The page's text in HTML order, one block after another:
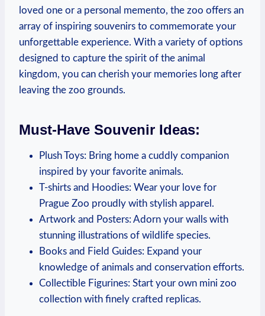
loved one or a ⁢personal⁣ memento, the zoo offers an
array of inspiring souvenirs to commemorate your
unforgettable experience.⁢ With a variety of⁢ options
designed to capture the spirit of the animal
kingdom, you can ⁤cherish your memories long after
leaving the zoo grounds.
Must-Have Souvenir Ideas:
Plush Toys: Bring home ⁢a cuddly companion⁤
inspired by your favorite animals.
T-shirts and Hoodies:⁤ Wear your love for
Prague ‍Zoo proudly with stylish apparel.
Artwork⁤ and Posters: ​Adorn ​your walls with
stunning⁣ illustrations ‍of wildlife species.
Books⁢ and Field Guides: Expand your
knowledge of animals and​ conservation efforts.
Collectible Figurines: Start your own mini zoo
collection with finely crafted replicas.